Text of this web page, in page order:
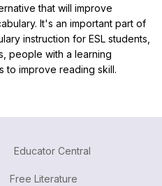
that will improve
It's an important part of
instruction for ESL students,
people with a learning
to improve reading skill.
Educator Central
Free Literature